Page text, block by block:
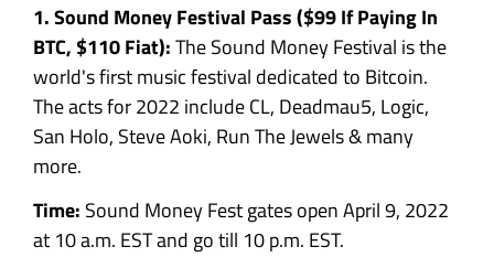
1. Sound Money Festival Pass ($99 If Paying In
BTC, $110 Fiat):The Sound Money Festival is the
world's first music festival dedicated to Bitcoin.
The acts for 2022 include CL, Deadmau5, Logic,
San Holo, Steve Aoki, Run The Jewels & many
more.
Time: Sound Money Fest gates open April 9, 2022
at 10 a.m. EST and go till 10 p.m. EST.‍